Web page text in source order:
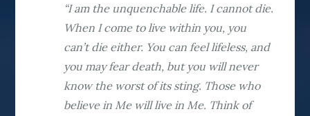
“I am the unquenchable life. I cannot die.
When I come to live within you, you
can’t die either. You can feel lifeless, and
you may fear death, but you will never
know the worst of its sting. Those who
believe in Me will live in Me. Think of